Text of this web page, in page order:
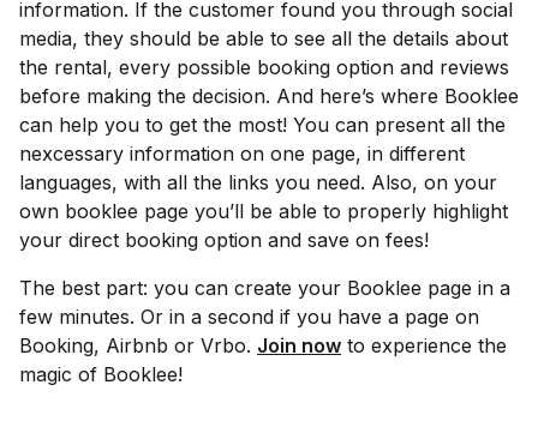
information. If the customer found you through social
media, they should be able to see all the details about
the rental, every possible booking option and reviews
before making the decision. And here’s where Booklee
can help you to get the most! You can present all the
nexcessary information on one page, in different
languages, with all the links you need. Also, on your
own booklee page you’ll be able to properly highlight
your direct booking option and save on fees!
The best part: you can create your Booklee page in a
few minutes. Or in a second if you have a page on
Booking, Airbnb or Vrbo. Join now to experience the
magic of Booklee!